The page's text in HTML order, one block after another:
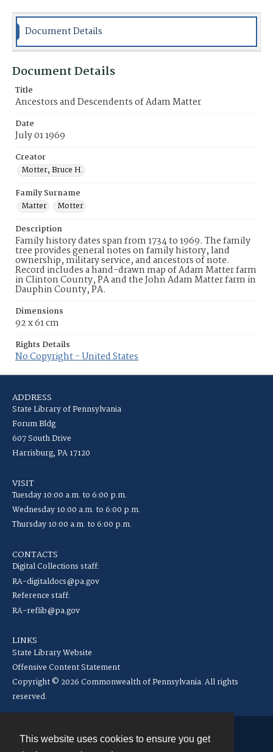
This website uses cookies to ensure you get
Document Details
Document Details
Title
Ancestors and Descendents of Adam Matter
Date
July 01 1969
Creator
Motter, Bruce H.
Family Surname
Matter
Motter
Description
Family history dates span from 1734 to 1969. The family
tree provides general notes on family history, land
ownership, military service, and ancestors of note.
Record includes a hand-drawn map of Adam Matter farm
in Clinton County, PA and the John Adam Matter farm in
Dauphin County, PA.
Dimensions
92 x 61 cm
Rights Details
No Copyright - United States
ADDRESS
State Library of Pennsylvania
Forum Bldg
607 South Drive
Harrisburg, PA 17120
VISIT
Tuesday 10:00 a.m. to 6:00 p.m.
Wednesday 10:00 a.m. to 6:00 p.m.
Thursday 10:00 a.m. to 6:00 p.m.
CONTACTS
Digital Collections staff:
RA-digitaldocs@pa.gov
Reference staff:
RA-reflib@pa.gov
LINKS
State Library Website
Offensive Content Statement
Copyright © 2026 Commonwealth of Pennsylvania. All rights
reserved.